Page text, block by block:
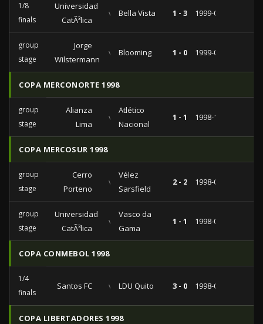
1/8
finals
Universidad
CatÃ³lica
vs Bella Vista 1 - 3 1999-04-20
group
stage
Jorge
Wilstermann
vs Blooming 1 - 0 1999-03-17
COPA MERCONORTE 1998
group
stage
Alianza
Lima
vs
Atlético
Nacional
1 - 1 1998-10-27
COPA MERCOSUR 1998
group
stage
Cerro
Porteno
vs
Vélez
Sarsfield
2 - 2 1998-09-03
group
stage
Universidad
CatÃ³lica
vs
Vasco da
Gama
1 - 1 1998-07-30
COPA CONMEBOL 1998
1/4
finals
Santos FC vs LDU Quito 3 - 0 1998-08-11
COPA LIBERTADORES 1998